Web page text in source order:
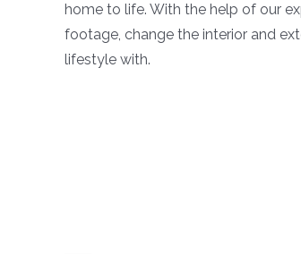
home to life. With the help of our
footage, change the interior and
lifestyle with.